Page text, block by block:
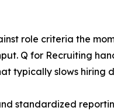
role criteria the
Q for Recruiting
typically slows hiring
standardized